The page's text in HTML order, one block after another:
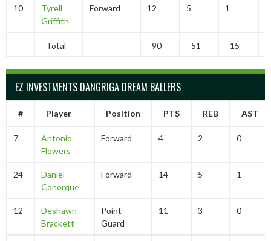
10
Tyrell
Griffith
Forward 12 5 1
Total 90 51 15
EZ INVESTMENTS DANGRIGA DREAM BALLERS
# Player Position PTS REB AST
7
Antonio
Flowers
Forward 4 2 0
24
Daniel
Conorque
Forward 14 5 1
12
Deshawn
Brackett
Point
Guard
11 3 0